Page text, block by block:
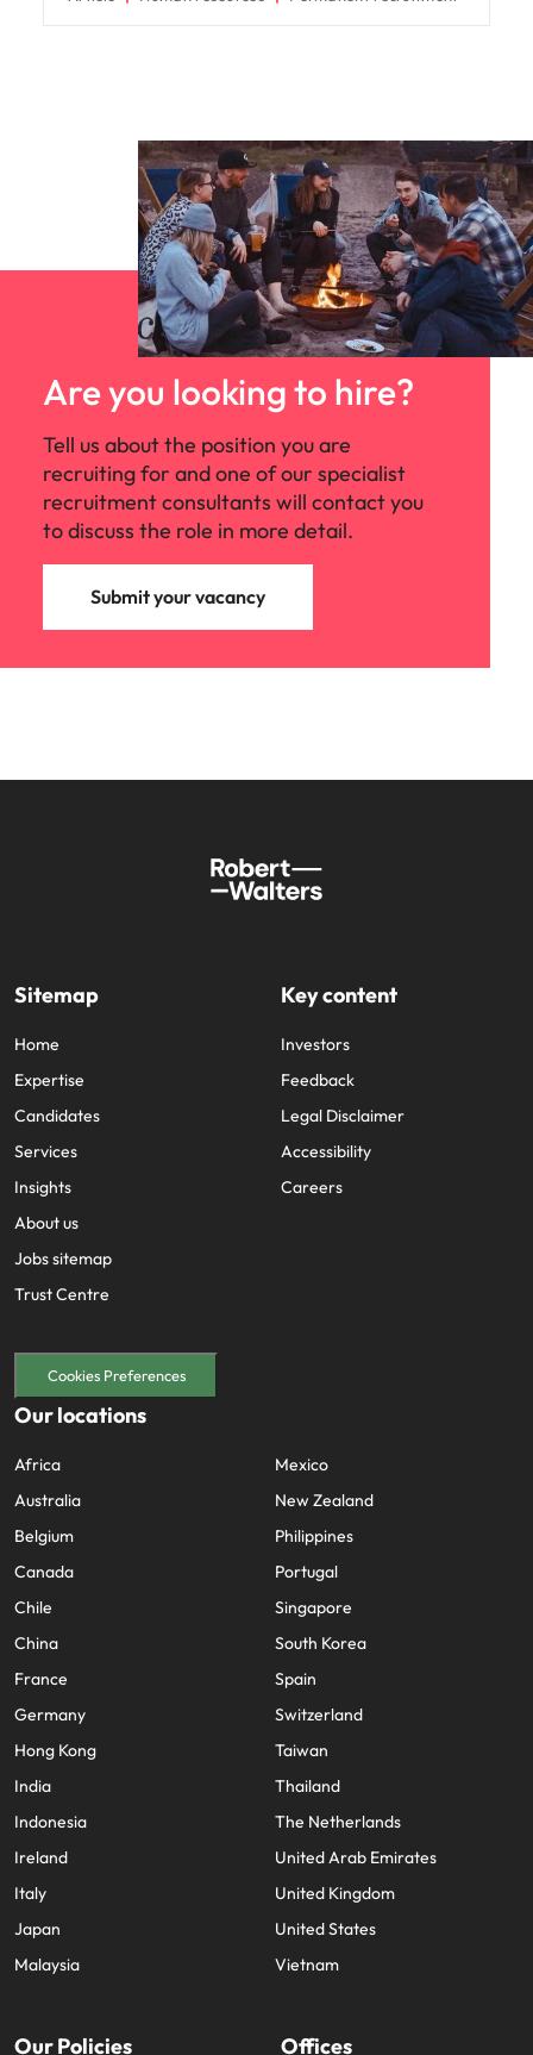
Are you looking to hire?
Tell us about the position you are
recruiting for and one of our specialist
recruitment consultants will contact you
to discuss the role in more detail.
Submit your vacancy
Sitemap
Home
Expertise
Candidates
Services
Insights
About us
Jobs sitemap
Trust Centre
Key content
Investors
Feedback
Legal Disclaimer
Accessibility
Careers
Cookies Preferences
Our locations
Africa
Australia
Belgium
Canada
Chile
China
France
Germany
Hong Kong
India
Indonesia
Ireland
Italy
Japan
Malaysia
Mexico
New Zealand
Philippines
Portugal
Singapore
South Korea
Spain
Switzerland
Taiwan
Thailand
The Netherlands
United Arab Emirates
United Kingdom
United States
Vietnam
Our Policies Offices